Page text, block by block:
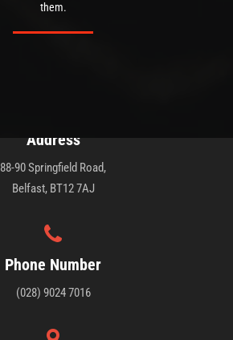
them.
Address
88-90 Springfield Road,
Belfast, BT12 7AJ
Phone Number
(028) 9024 7016